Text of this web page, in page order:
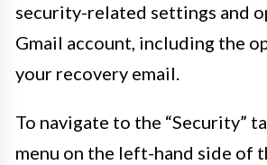
security-related settings and
Gmail account, including the
your recovery email.
To navigate to the “Security”
menu on the left-hand side of